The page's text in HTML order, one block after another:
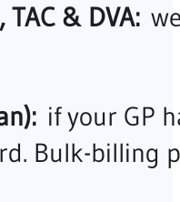
TAC & DVA:
if your GP
Bulk-billing